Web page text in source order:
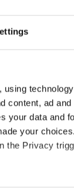
content, ad
your data and
your
the Privacy
to within